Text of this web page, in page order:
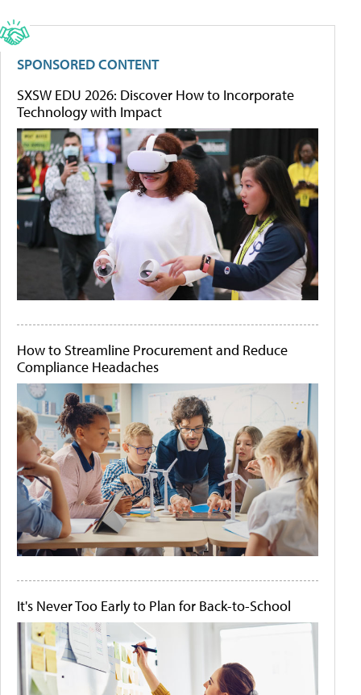
SPONSORED CONTENT
SXSW EDU 2026: Discover How to Incorporate
Technology with Impact
How to Streamline Procurement and Reduce
Compliance Headaches
It's Never Too Early to Plan for Back-to-School